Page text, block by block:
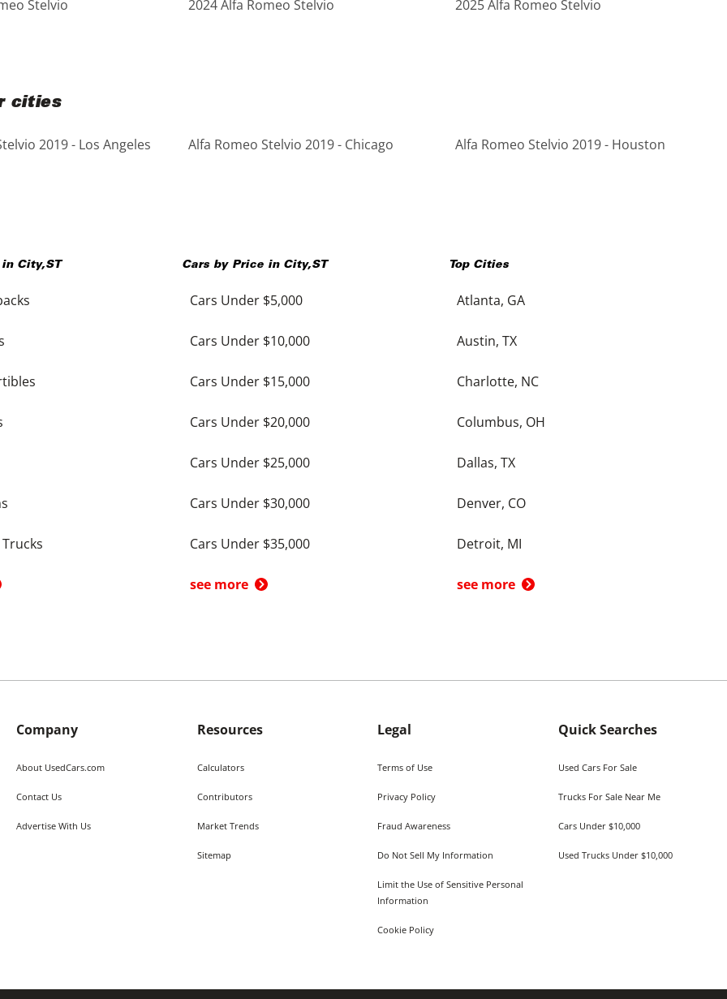
Stelvio 2024 Alfa Romeo Stelvio 2025 Alfa Romeo Stelvio
cities
2019 - Los Angeles Alfa Romeo Stelvio 2019 - Chicago Alfa Romeo Stelvio 2019 - Houston
in City,ST Cars by Price in City,ST
Cars Under $5,000
Cars Under $10,000
Cars Under $15,000
Cars Under $20,000
Cars Under $25,000
Cars Under $30,000
Cars Under $35,000
see more
Top Cities
Atlanta, GA
Austin, TX
Charlotte, NC
Columbus, OH
Dallas, TX
Denver, CO
Detroit, MI
see more
Company
About UsedCars.com
Contact Us
Advertise With Us
Resources
Calculators
Contributors
Market Trends
Sitemap
Legal
Terms of Use
Privacy Policy
Fraud Awareness
Do Not Sell My Information
Limit the Use of Sensitive Personal
Information
Cookie Policy
Quick Searches
Used Cars For Sale
Trucks For Sale Near Me
Cars Under $10,000
Used Trucks Under $10,000